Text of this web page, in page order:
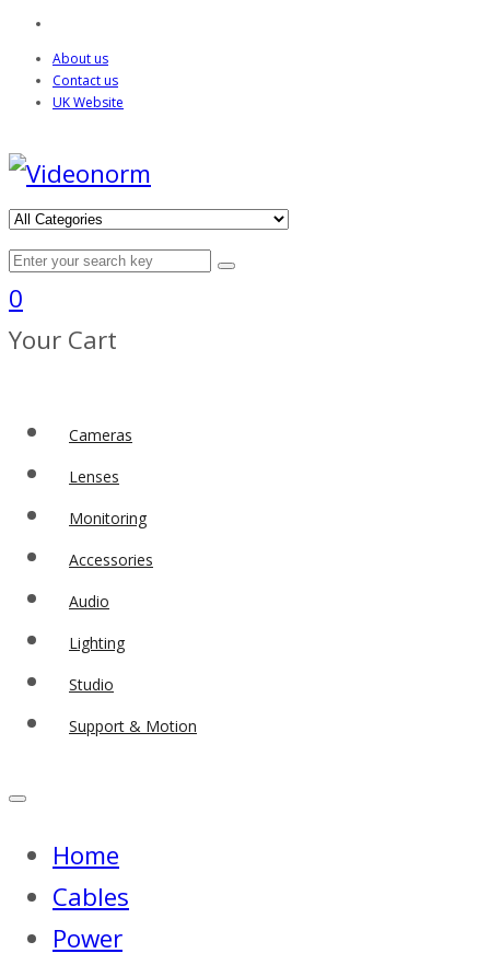
About us
Contact us
UK Website
0
Your Cart
Cameras
Lenses
Monitoring
Accessories
Audio
Lighting
Studio
Support & Motion
Home
Cables
Power